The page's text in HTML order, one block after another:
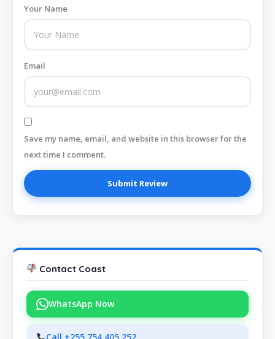
Your Name
Email
Save my name, email, and website in this browser for the
next time I comment.
Contact Coast
WhatsApp Now